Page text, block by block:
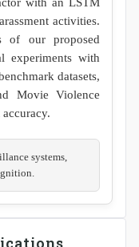
activities.
of our proposed
experiments with
datasets,
Movie Violence
systems,